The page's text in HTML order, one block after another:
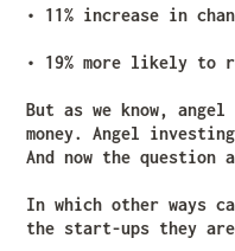
• 11% increase in
• 19% more likely to
But as we know,
money. Angel
And now the question
In which other ways
the start-ups they